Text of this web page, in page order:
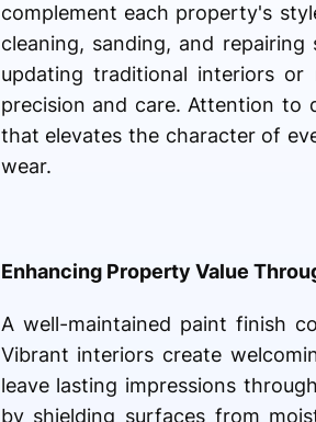
complement each property's
cleaning, sanding, and
updating traditional interiors or
precision and care. Attention to
that elevates the character of
wear.
Enhancing Property Value
A well-maintained paint finish
Vibrant interiors create
leave lasting impressions
by shielding surfaces from